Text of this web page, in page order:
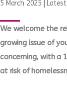
5 March 2025
We welcome the
growing issue of
concerning, with a
at risk of